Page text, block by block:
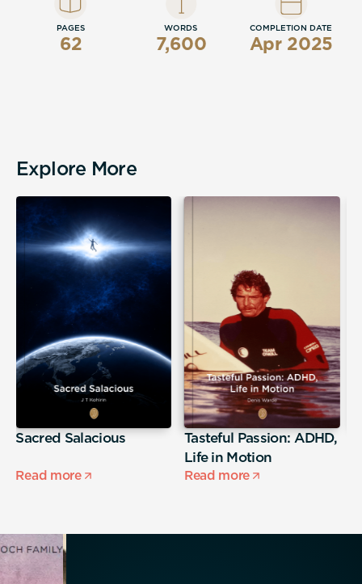
PAGES
62
WORDS
7,600
COMPLETION DATE
Apr 2025
Explore More
Sacred Salacious
Read more
Tasteful Passion: ADHD,
Life in Motion
Read more